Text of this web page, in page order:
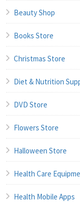
Beauty Shop
Books Store
Christmas Store
Diet & Nutrition
DVD Store
Flowers Store
Halloween Store
Health Care
Health Mobile Apps